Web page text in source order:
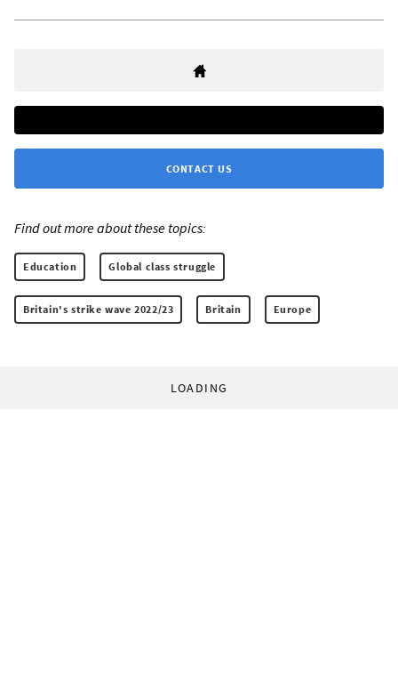
CONTACT US
Find out more about these topics:
Education Global class struggle
Britain's strike wave 2022/23 Britain Europe
LOADING